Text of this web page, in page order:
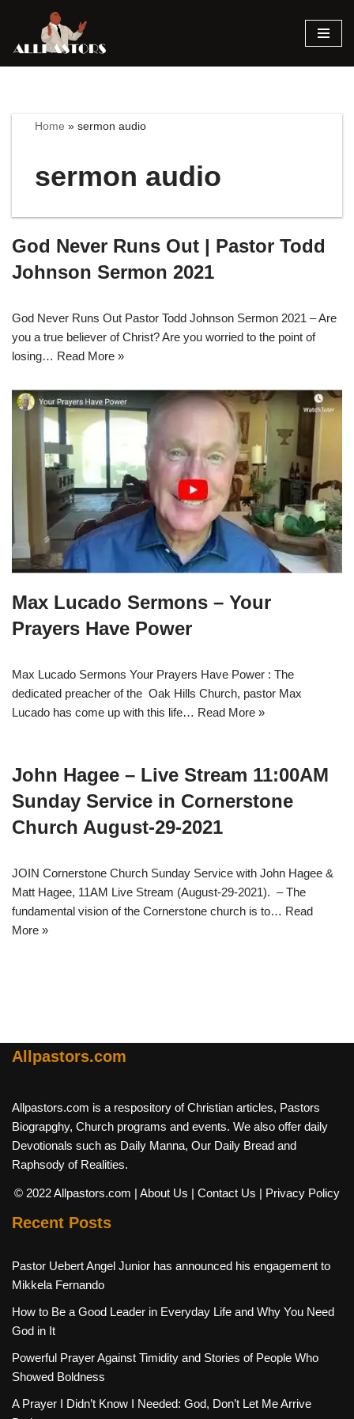
Skip
Home »sermon audio
sermon audio
God Never Runs Out | Pastor Todd
Johnson Sermon 2021
God Never Runs Out Pastor Todd Johnson Sermon 2021 – Are
you a true believer of Christ? Are you worried to the point of
losing… Read More »
Max Lucado Sermons – Your
Prayers Have Power
Max Lucado Sermons Your Prayers Have Power : The
dedicated preacher of the Oak Hills Church, pastor Max
Lucado has come up with this life… Read More »
John Hagee – Live Stream 11:00AM
Sunday Service in Cornerstone
Church August-29-2021
JOIN Cornerstone Church Sunday Service with John Hagee &
Matt Hagee, 11AM Live Stream (August-29-2021). – The
fundamental vision of the Cornerstone church is to… Read
More »
Allpastors.com
Allpastors.com is a respository of Christian articles, Pastors
Biograpghy, Church programs and events. We also offer daily
Devotionals such as Daily Manna, Our Daily Bread and
Raphsody of Realities.
© 2022 Allpastors.com | About Us | Contact Us | Privacy Policy
Recent Posts
Pastor Uebert Angel Junior has announced his engagement to
Mikkela Fernando
How to Be a Good Leader in Everyday Life and Why You Need
God in It
Powerful Prayer Against Timidity and Stories of People Who
Showed Boldness
A Prayer I Didn’t Know I Needed: God, Don’t Let Me Arrive